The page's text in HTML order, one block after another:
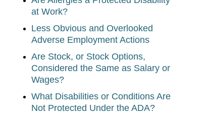
at Work?
Less Obvious and Overlooked
Adverse Employment Actions
Are Stock, or Stock Options,
Considered the Same as Salary or
Wages?
What Disabilities or Conditions Are
Not Protected Under the ADA?